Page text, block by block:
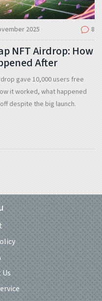
2025 8
NFT Airdrop: How
After
gave 10,000 users free
it worked, what happened
despite the big launch.